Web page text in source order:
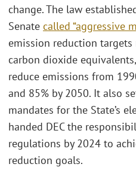
change. The law
Senate called “aggressive
emission reduction
carbon dioxide
reduce emissions from
and 85% by 2050. It also
mandates for the State’s
handed DEC the
regulations by 2024 to
reduction goals.